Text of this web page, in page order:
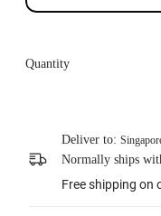
Quantity
Deliver to:
Normally ships
Free shipping on